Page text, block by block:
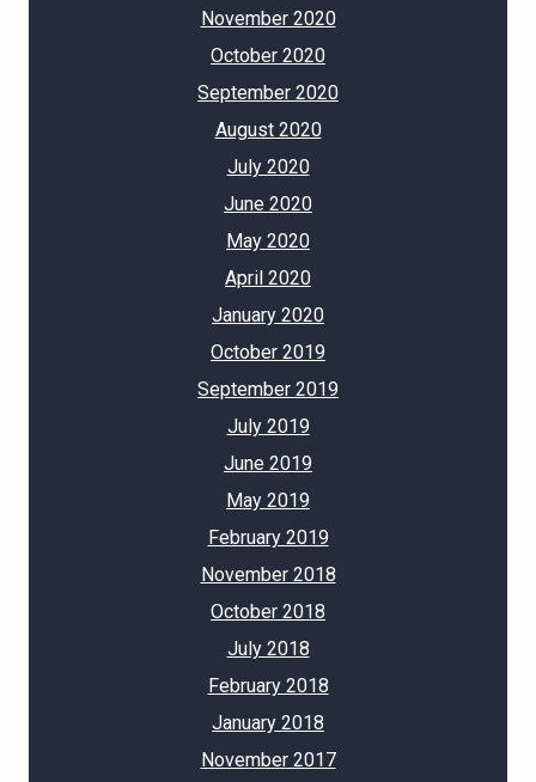
November 2020
October 2020
September 2020
August 2020
July 2020
June 2020
May 2020
April 2020
January 2020
October 2019
September 2019
July 2019
June 2019
May 2019
February 2019
November 2018
October 2018
July 2018
February 2018
January 2018
November 2017